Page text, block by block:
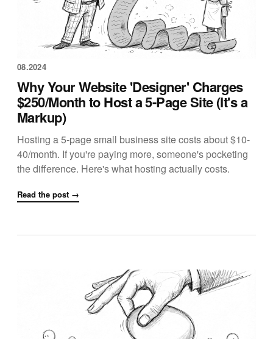
08.2024
Why Your Website 'Designer' Charges
$250/Month to Host a 5-Page Site (It's a
Markup)
Hosting a 5-page small business site costs about $10-
40/month. If you're paying more, someone's pocketing
the difference. Here's what hosting actually costs.
Read the post →